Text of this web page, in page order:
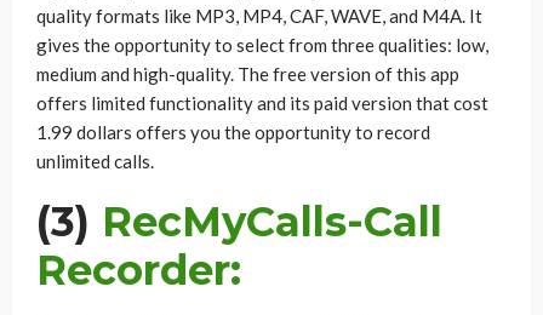
quality formats like MP3, MP4, CAF, WAVE, and M4A. It
gives the opportunity to select from three qualities: low,
medium and high-quality. The free version of this app
offers limited functionality and its paid version that cost
1.99 dollars offers you the opportunity to record
unlimited calls.
(3) RecMyCalls-Call
Recorder: